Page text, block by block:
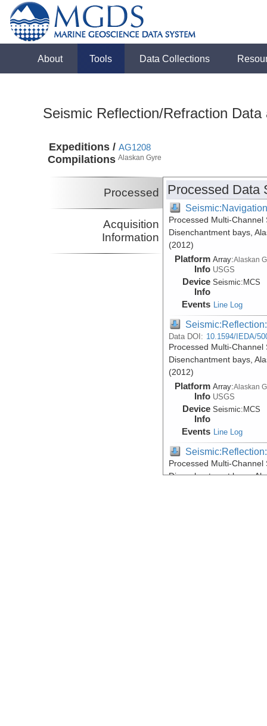
About Tools Data Collections
Seismic Reflection/Refraction
Expeditions /
Compilations
AG1208
Alaskan Gyre
Processed
Acquisition
Information
Processed Data
Processed Multi-
Disenchantment bays,
(2012)
Platform
Info
Array:Alaskan
USGS
Device
Info
Seismic: MCS
Events Line Log
Data DOI: 10.1594/IEDA/
Processed Multi-
Disenchantment bays,
(2012)
Platform
Info
Array:Alaskan
USGS
Device
Info
Seismic: MCS
Events Line Log
Processed Multi-
Disenchantment bays,